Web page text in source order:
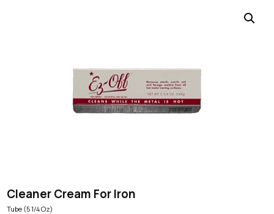
Cleaner Cream For Iron
Tube (5 1/4 Oz)